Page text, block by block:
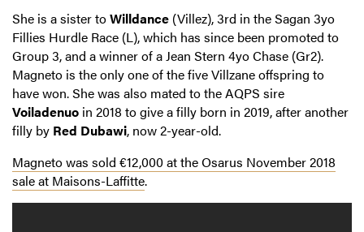
She is a sister toWilldance (Villez), 3rd in the Sagan 3yo
Fillies Hurdle Race (L), which has since been promoted to
Group 3, and a winner of a Jean Stern 4yo Chase (Gr2).
Magneto is the only one of the five Villzane offspring to
have won. She was also mated to the AQPS sire
Voiladenuo in 2018 to give a filly born in 2019, after another
filly by Red Dubawi, now 2-year-old.
Magneto was sold €12,000 at the Osarus November 2018
sale at Maisons-Laffitte.